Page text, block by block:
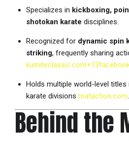
Specializes in kickboxing,
shotokan karate disciplines.
Recognized for dynamic spin
striking, frequently sharing
kumiteclassic.com+13
Holds multiple world-level titles
karate divisions mataction.com.
Behind the